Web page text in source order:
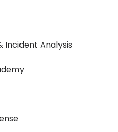
Incident Analysis